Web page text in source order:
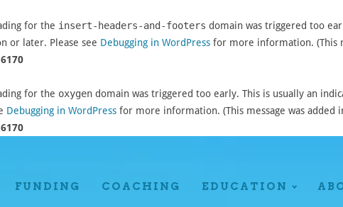
for the insert-headers-and-footers domain was triggered too
or later. Please see Debugging in WordPress for more information. (This
6170
for the oxygen domain was triggered too early. This is usually an
Debugging in WordPress for more information. (This message was added
6170
FUNDING COACHING EDUCATION